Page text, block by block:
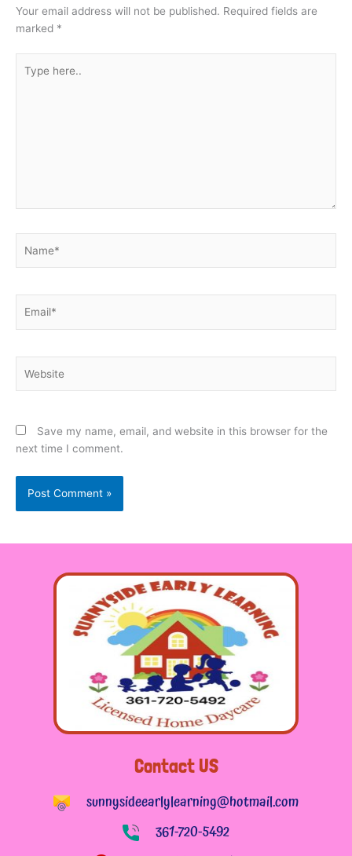
Your email address will not be published. Required fields are
marked *
here..
Save my name, email, and website in this browser for the
next time I comment.
Contact US
sunnysideearlylearning@hotmail.com
361-720-5492